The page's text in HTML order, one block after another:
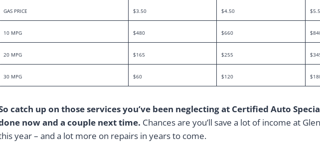
GAS PRICE $3.50 $4.50
10 MPG $480 $660
20 MPG $165 $255
30 MPG $60 $120
catch up on those services you’ve been neglecting at Certified Auto
now and a couple next time. Chances are you’ll save a lot of income at
year – and a lot more on repairs in years to come.